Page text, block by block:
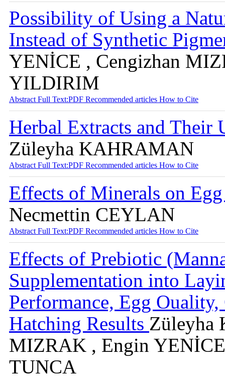
Possibility of Using a
Instead of Synthetic
YENİCE , Cengizhan
YILDIRIM
Abstract Full Text:PDF Recommended articles How to Cite
Herbal Extracts and Their
Züleyha KAHRAMAN
Abstract Full Text:PDF Recommended articles How to Cite
Effects of Minerals on
Necmettin CEYLAN
Abstract Full Text:PDF Recommended articles How to Cite
Effects of Prebiotic
Supplementation into
Performance, Egg
Hatching Results Züleyha
MIZRAK , Engin
TUNCA